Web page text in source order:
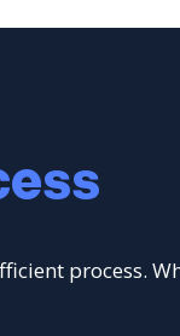
process.